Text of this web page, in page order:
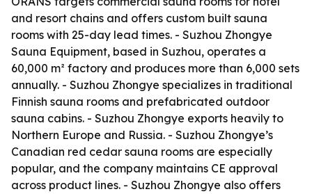
and resort chains and offers custom built sauna
rooms with 25-day lead times. - Suzhou Zhongye
Sauna Equipment, based in Suzhou, operates a
60,000 m² factory and produces more than 6,000 sets
annually. - Suzhou Zhongye specializes in traditional
Finnish sauna rooms and prefabricated outdoor
sauna cabins. - Suzhou Zhongye exports heavily to
Northern Europe and Russia. - Suzhou Zhongye’s
Canadian red cedar sauna rooms are especially
popular, and the company maintains CE approval
across product lines. - Suzhou Zhongye also offers